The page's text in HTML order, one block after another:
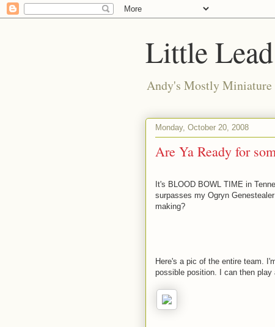
Little
Andy's Mostly Miniature
Monday, October 20, 2008
Are Ya Ready for
It's BLOOD BOWL TIME in
surpasses my Ogryn
making?
Here's a pic of the entire team.
possible position. I can then